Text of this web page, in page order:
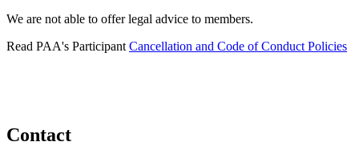
We are not able to offer legal advice to members.
Read PAA's Participant Cancellation and Code of Conduct Policies
Contact